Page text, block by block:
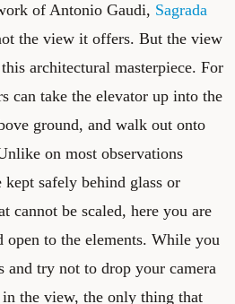
of Antonio Gaudi, Sagrada
the view it offers. But the view
architectural masterpiece. For
can take the elevator up into the
ground, and walk out onto
on most observations
safely behind glass or
cannot be scaled, here you are
to the elements. While you
and try not to drop your camera
the view, the only thing that